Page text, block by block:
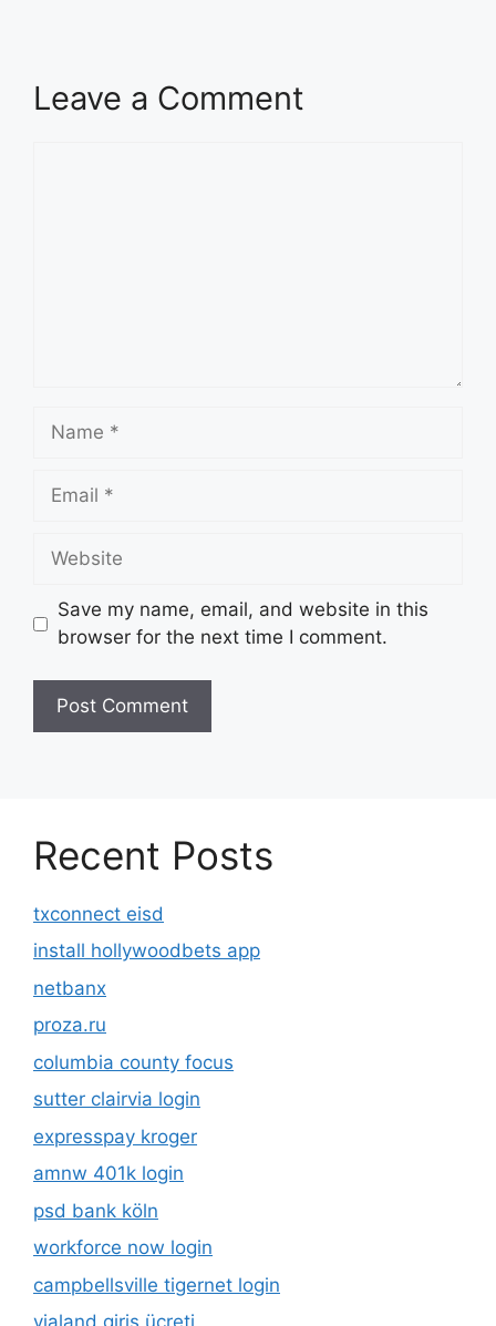
Leave a Comment
Name
Email
Website
Save my name, email, and website in this
browser for the next time I comment.
Recent Posts
txconnect eisd
install hollywoodbets app
netbanx
proza.ru
columbia county focus
sutter clairvia login
expresspay kroger
amnw 401k login
psd bank köln
workforce now login
campbellsville tigernet login
vialand giriş ücreti